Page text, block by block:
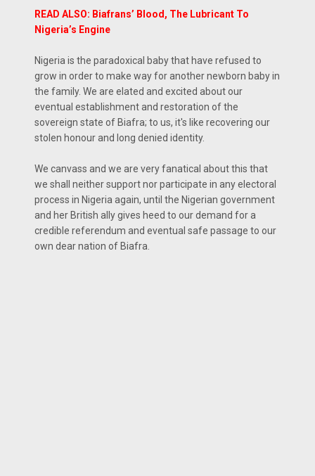
READ ALSO: Biafrans’ Blood, The Lubricant To
Nigeria’s Engine
Nigeria is the paradoxical baby that have refused to
grow in order to make way for another newborn baby in
the family. We are elated and excited about our
eventual establishment and restoration of the
sovereign state of Biafra; to us, it's like recovering our
stolen honour and long denied identity.
We canvass and we are very fanatical about this that
we shall neither support nor participate in any electoral
process in Nigeria again, until the Nigerian government
and her British ally gives heed to our demand for a
credible referendum and eventual safe passage to our
own dear nation of Biafra.